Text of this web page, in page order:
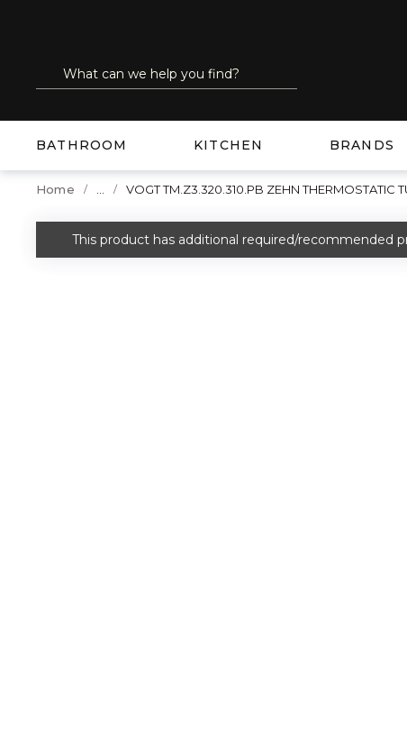
Site Search
submit search
BATHROOM KITCHEN BRANDS
Home VOGT TM.Z3.320.310.PB ZEHN THERMOSTATIC
warning
This product has additional required/recommended